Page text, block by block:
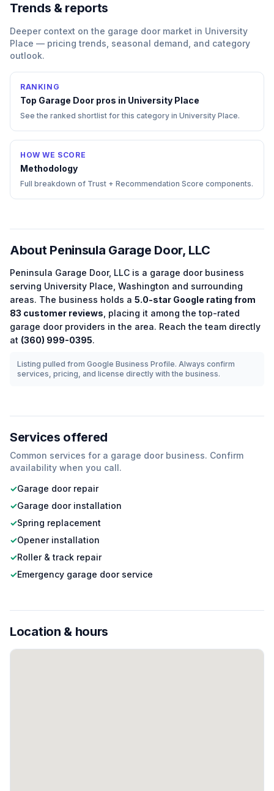
Trends & reports
Deeper context on the garage door market in University
Place — pricing trends, seasonal demand, and category
outlook.
RANKING
Top Garage Door pros in University Place
See the ranked shortlist for this category in University Place.
HOW WE SCORE
Methodology
Full breakdown of Trust + Recommendation Score components.
About Peninsula Garage Door, LLC
Peninsula Garage Door, LLC is a garage doorbusiness
serving University Place Washington and surrounding
areas. The business holds a 5.0-star Google rating from
83 customer reviews , placing it among thetop-rated
garage doorproviders in the area. Reach the team directly
at (360) 999-0395.
Listing pulled from Google Business Profile. Always confirm
services, pricing, and license directly with the business.
Services offered
Common services for a garage door business. Confirm
availability when you call.
✓Garage door repair
✓Garage door installation
✓Spring replacement
✓Opener installation
✓Roller & track repair
✓Emergency garage door service
Location & hours